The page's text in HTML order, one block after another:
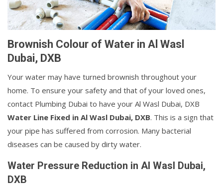
Brownish Colour of Water in Al Wasl
Dubai, DXB
Your water may have turned brownish throughout your
home. To ensure your safety and that of your loved ones,
contact Plumbing Dubai to have your Al Wasl Dubai, DXB
Water Line Fixed in Al Wasl Dubai, DXB. This is a sign that
your pipe has suffered from corrosion. Many bacterial
diseases can be caused by dirty water.
Water Pressure Reduction in Al Wasl Dubai,
DXB